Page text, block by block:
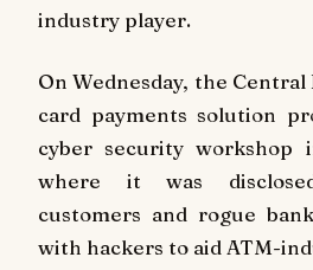
industry player.
On Wednesday, the Central
card payments solution
cyber security workshop
where it was
customers and rogue
with hackers to aid ATM-